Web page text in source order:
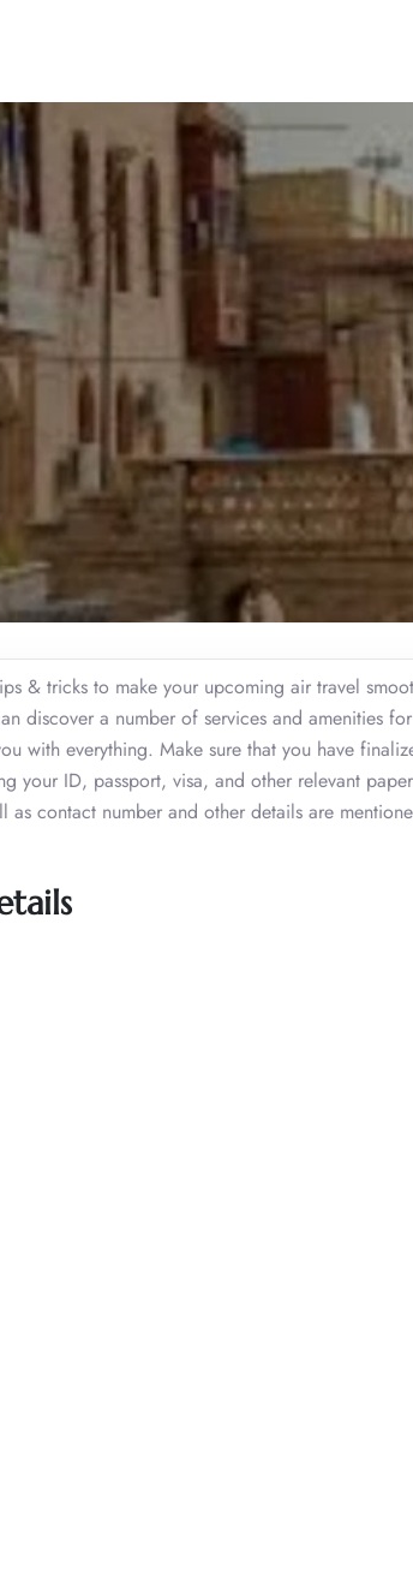
& tricks to make your upcoming air travel
discover a number of services and amenities
with everything. Make sure that you have
your ID, passport, visa, and other relevant
contact number and other details are